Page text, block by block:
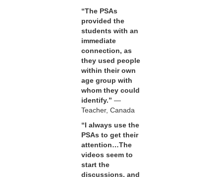
“The PSAs
provided the
students with an
immediate
connection, as
they used people
within their own
age group with
whom they could
identify.” —
Teacher, Canada
“I always use the
PSAs to get their
attention…The
videos seem to
start the
discussions, and